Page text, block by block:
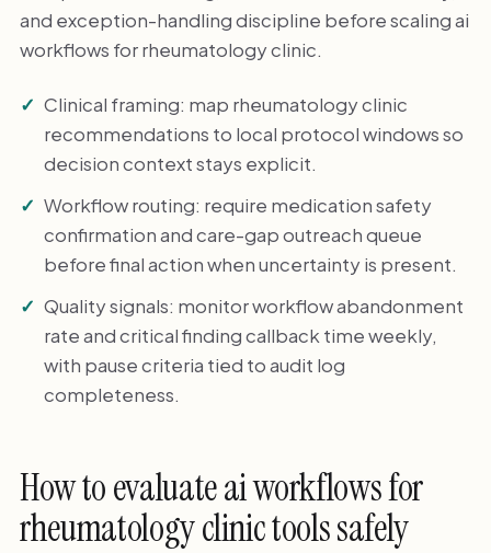
and exception-handling discipline before scaling ai
workflows for rheumatology clinic.
Clinical framing: map rheumatology clinic
recommendations to local protocol windows so
decision context stays explicit.
Workflow routing: require medication safety
confirmation and care-gap outreach queue
before final action when uncertainty is present.
Quality signals: monitor workflow abandonment
rate and critical finding callback time weekly,
with pause criteria tied to audit log
completeness.
How to evaluate ai workflows for
rheumatology clinic tools safely